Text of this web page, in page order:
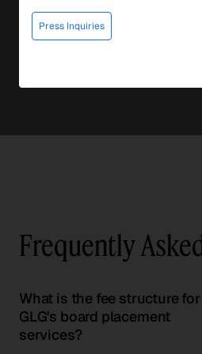
Press Inquiries
Frequently
What is the fee structure for
GLG's board placement
services?